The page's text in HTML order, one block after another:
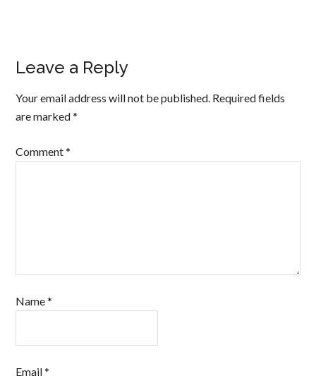
Leave a Reply
Your email address will not be published. Required fields
are marked*
Comment*
Name*
Email*